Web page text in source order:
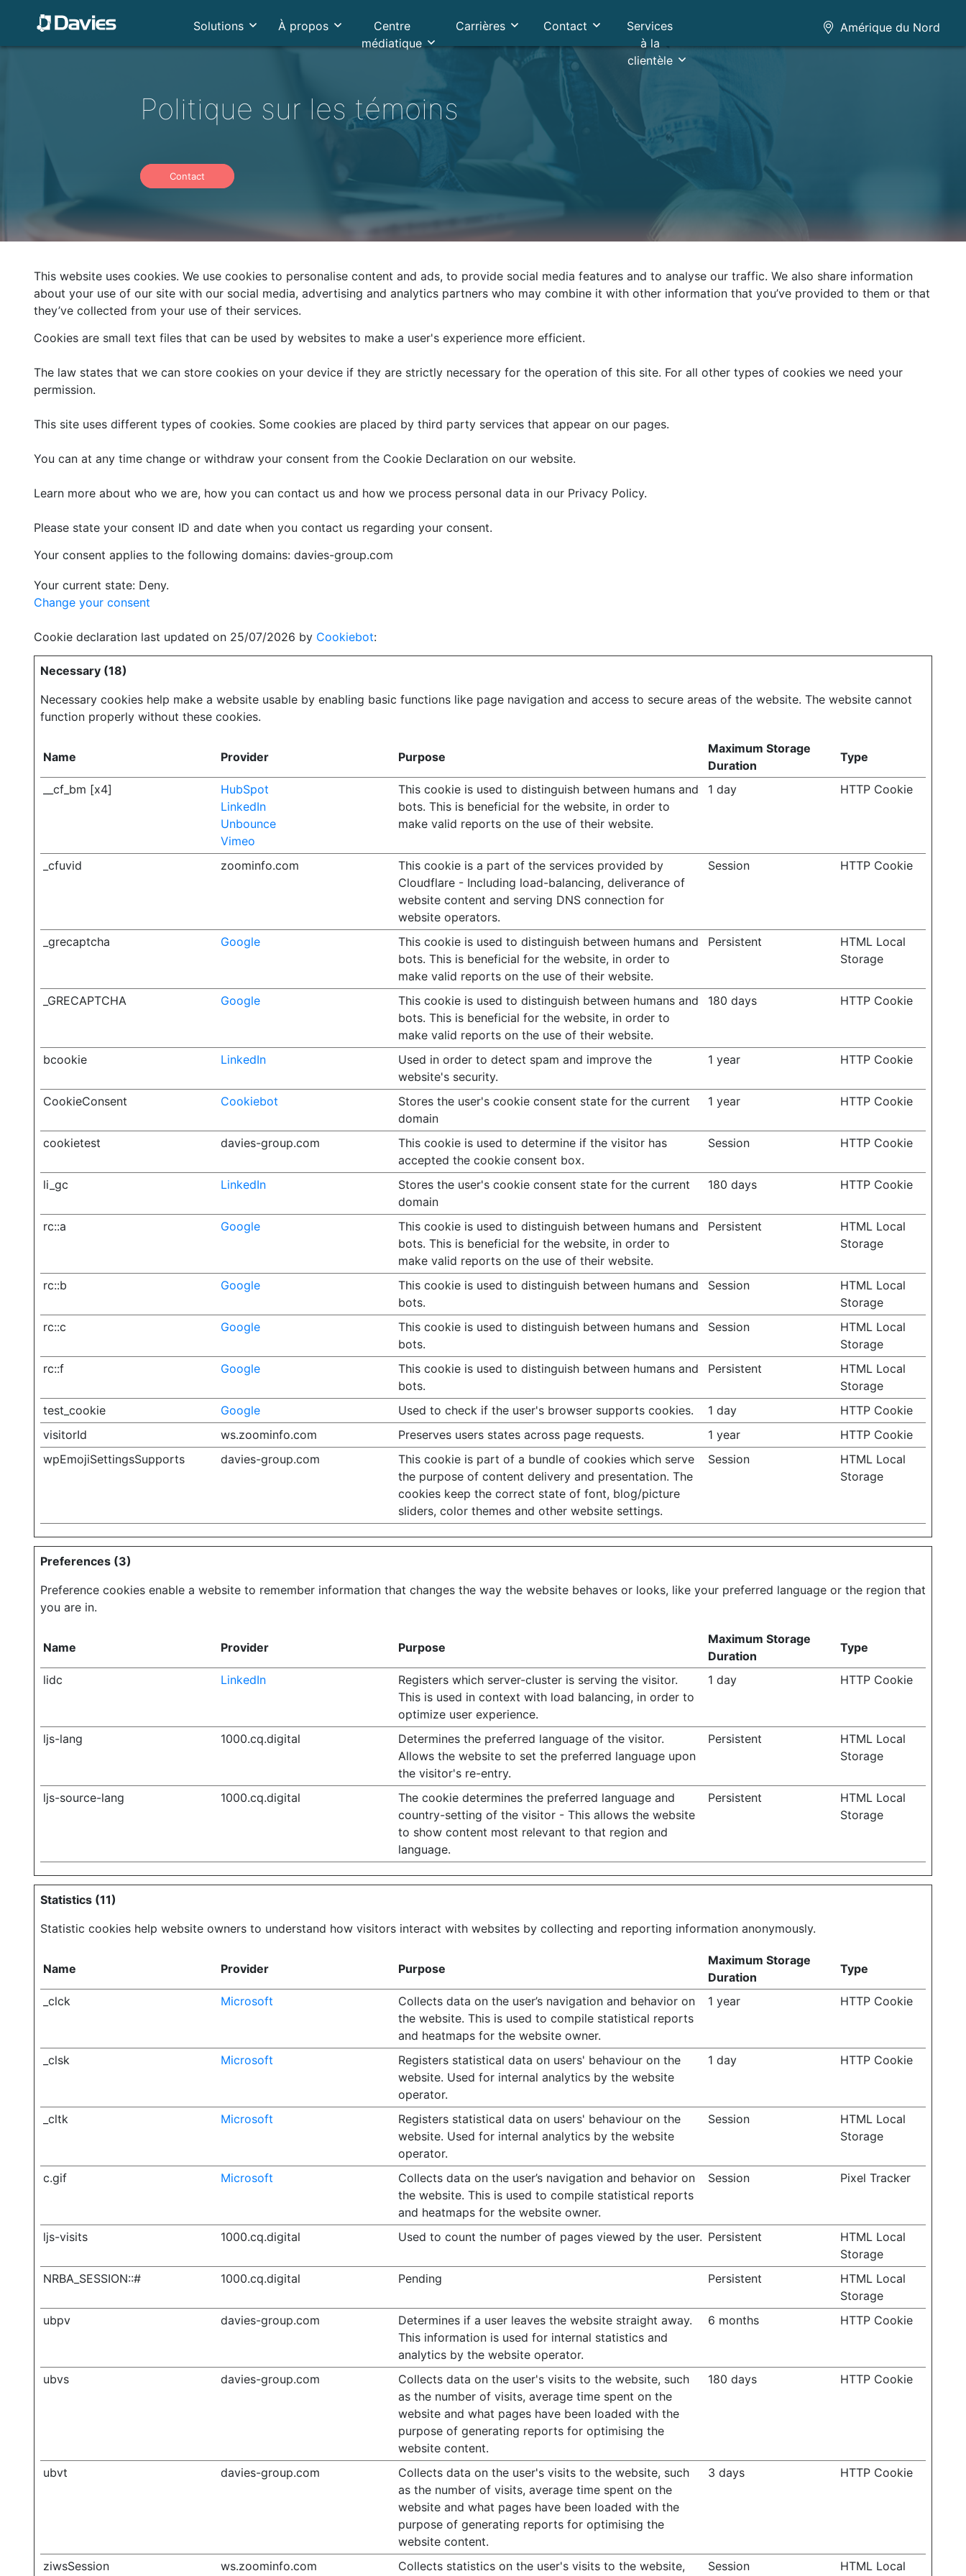
Solutions À propos
Centre
médiatique
Carrières Contact
Services
à la
clientèle
Amérique du Nord
Politique sur les témoins
Contact
This website uses cookies. We use cookies to personalise content and ads, to provide social media features and to analyse our traffic. We also share information
about your use of our site with our social media, advertising and analytics partners who may combine it with other information that you’ve provided to them or that
they’ve collected from your use of their services.
Cookies are small text files that can be used by websites to make a user's experience more efficient.
The law states that we can store cookies on your device if they are strictly necessary for the operation of this site. For all other types of cookies we need your
permission.
This site uses different types of cookies. Some cookies are placed by third party services that appear on our pages.
You can at any time change or withdraw your consent from the Cookie Declaration on our website.
Learn more about who we are, how you can contact us and how we process personal data in our Privacy Policy.
Please state your consent ID and date when you contact us regarding your consent.
Your consent applies to the following domains: davies-group.com
Your current state: Deny.
Change your consent
Cookie declaration last updated on 25/07/2026 by Cookiebot:
Necessary (18)
Necessary cookies help make a website usable by enabling basic functions like page navigation and access to secure areas of the website. The website cannot
function properly without these cookies.
Name Provider Purpose
Maximum Storage
Duration
Type
__cf_bm [x4]
HubSpot
LinkedIn
Unbounce
Vimeo
This cookie is used to distinguish between humans and
bots. This is beneficial for the website, in order to
make valid reports on the use of their website.
1 day HTTP Cookie
_cfuvid zoominfo.com
This cookie is a part of the services provided by
Cloudflare - Including load-balancing, deliverance of
website content and serving DNS connection for
website operators.
Session HTTP Cookie
_grecaptcha Google
This cookie is used to distinguish between humans and
bots. This is beneficial for the website, in order to
make valid reports on the use of their website.
Persistent
HTML Local
Storage
_GRECAPTCHA Google
This cookie is used to distinguish between humans and
bots. This is beneficial for the website, in order to
make valid reports on the use of their website.
180 days HTTP Cookie
bcookie LinkedIn
Used in order to detect spam and improve the
website's security.
1 year HTTP Cookie
CookieConsent Cookiebot
Stores the user's cookie consent state for the current
domain
1 year HTTP Cookie
cookietest davies-group.com
This cookie is used to determine if the visitor has
accepted the cookie consent box.
Session HTTP Cookie
li_gc LinkedIn
Stores the user's cookie consent state for the current
domain
180 days HTTP Cookie
rc::a Google
This cookie is used to distinguish between humans and
bots. This is beneficial for the website, in order to
make valid reports on the use of their website.
Persistent
HTML Local
Storage
rc::b Google
This cookie is used to distinguish between humans and
bots.
Session
HTML Local
Storage
rc::c
Google
This cookie is used to distinguish between humans and
bots.
Session
HTML Local
Storage
rc::f
Google
This cookie is used to distinguish between humans and
bots.
Persistent
HTML Local
Storage
test_cookie
Google Used to check if the user's browser supports cookies. 1 day
HTTP Cookie
visitorId
ws.zoominfo.com Preserves users states across page requests. 1 year
HTTP Cookie
wpEmojiSettingsSupports
davies-group.com
This cookie is part of a bundle of cookies which serve
the purpose of content delivery and presentation. The
cookies keep the correct state of font, blog/picture
sliders, color themes and other website settings.
Session
HTML Local
Storage
Preferences (3)
Preference cookies enable a website to remember information that changes the way the website behaves or looks, like your preferred language or the region that
you are in.
Name Provider Purpose
Maximum Storage
Duration
Type
lidc LinkedIn
Registers which server-cluster is serving the visitor.
This is used in context with load balancing, in order to
optimize user experience.
1 day HTTP Cookie
ljs-lang 1000.cq.digital
Determines the preferred language of the visitor.
Allows the website to set the preferred language upon
the visitor's re-entry.
Persistent
HTML Local
Storage
ljs-source-lang 1000.cq.digital
The cookie determines the preferred language and
country-setting of the visitor - This allows the website
to show content most relevant to that region and
language.
Persistent
HTML Local
Storage
Statistics (11)
Statistic cookies help website owners to understand how visitors interact with websites by collecting and reporting information anonymously.
Name Provider Purpose
Maximum Storage
Duration
Type
_clck Microsoft
Collects data on the user’s navigation and behavior on
the website. This is used to compile statistical reports
and heatmaps for the website owner.
1 year HTTP Cookie
_clsk Microsoft
Registers statistical data on users' behaviour on the
website. Used for internal analytics by the website
operator.
1 day HTTP Cookie
_cltk Microsoft
Registers statistical data on users' behaviour on the
website. Used for internal analytics by the website
operator.
Session
HTML Local
Storage
c.gif Microsoft
Collects data on the user’s navigation and behavior on
the website. This is used to compile statistical reports
and heatmaps for the website owner.
Session Pixel Tracker
ljs-visits 1000.cq.digital Used to count the number of pages viewed by the user. Persistent
HTML Local
Storage
NRBA_SESSION::#
1000.cq.digital Pending Persistent
HTML Local
Storage
ubpv
davies-group.com
Determines if a user leaves the website straight away.
This information is used for internal statistics and
analytics by the website operator.
6 months HTTP Cookie
ubvs davies-group.com
Collects data on the user's visits to the website, such
as the number of visits, average time spent on the
website and what pages have been loaded with the
purpose of generating reports for optimising the
website content.
180 days HTTP Cookie
ubvt davies-group.com
Collects data on the user's visits to the website, such
as the number of visits, average time spent on the
website and what pages have been loaded with the
purpose of generating reports for optimising the
website content.
3 days HTTP Cookie
ziwsSession ws.zoominfo.com Collects statistics on the user's visits to the website, Session HTML Local